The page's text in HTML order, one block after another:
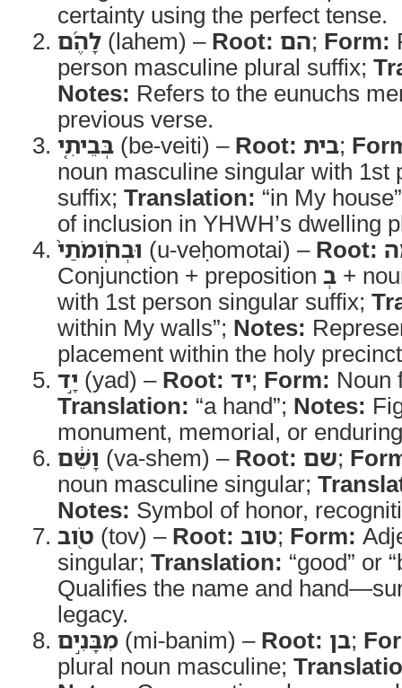
certainty using the perfect tense.
לָהֶ֜ם (lahem) – Root: הם; Form:
person masculine plural suffix;
Notes: Refers to the eunuchs
previous verse.
בְּבֵיתִ֤י (be-veiti) – Root: בית;
noun masculine singular with 1st
suffix; Translation: “in My
of inclusion in YHWH’s dwelling
וּבְחֹֽומֹתַי֙ (u-veḥomotai) – Root:
Conjunction + preposition בְ +
with 1st person singular suffix;
within My walls”; Notes:
placement within the holy
יָ֣ד (yad) – Root: יד; Form: Noun
Translation: “a hand”; Notes:
monument, memorial, or
וָשֵׁ֔ם (va-shem) – Root: שם;
noun masculine singular;
Notes: Symbol of honor,
טֹ֖וב (tov) – Root: טוב; Form:
singular; Translation: “good” or
Qualifies the name and
legacy.
מִבָּנִ֣ים (mi-banim) – Root: בן;
plural noun masculine;